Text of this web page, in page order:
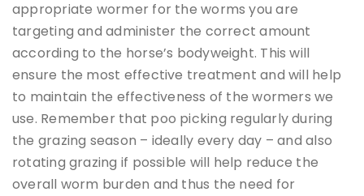
appropriate wormer for the worms you are
targeting and administer the correct amount
according to the horse’s bodyweight. This will
ensure the most effective treatment and will help
to maintain the effectiveness of the wormers we
use. Remember that poo picking regularly during
the grazing season – ideally every day – and also
rotating grazing if possible will help reduce the
overall worm burden and thus the need for